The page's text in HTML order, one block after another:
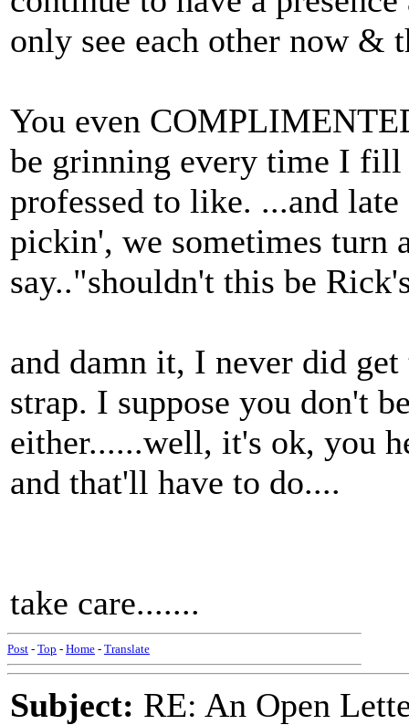
only see each other now &
You even
be grinning every time I
professed to like. ...and
pickin', we sometimes turn
say.."shouldn't this be
and damn it, I never did
strap. I suppose you don't
either......well, it's ok, you
and that'll have to do....
take care.......
Post - Top - Home - Translate
Subject: RE: An Open